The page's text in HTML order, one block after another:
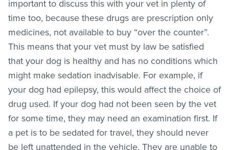
important to discuss this with your vet in plenty of
time too, because these drugs are prescription only
medicines, not available to buy “over the counter”.
This means that your vet must by law be satisfied
that your dog is healthy and has no conditions which
might make sedation inadvisable. For example, if
your dog had epilepsy, this would affect the choice of
drug used. If your dog had not been seen by the vet
for some time, they may need an examination first. If
a pet is to be sedated for travel, they should never
be left unattended in the vehicle. They are unable to